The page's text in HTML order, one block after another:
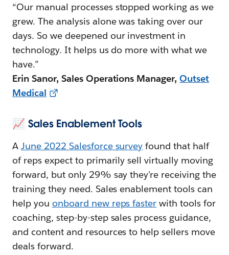
“Our manual processes stopped working as we
grew. The analysis alone was taking over our
days. So we deepened our investment in
technology. It helps us do more with what we
have.”
Erin Sanor, Sales Operations Manager,Outset
Medical
📈 Sales Enablement Tools
A June 2022 Salesforce survey found that half
of reps expect to primarily sell virtually moving
forward, but only 29% say they're receiving the
training they need. Sales enablement tools can
help you onboard new reps faster with tools for
coaching, step-by-step sales process guidance,
and content and resources to help sellers move
deals forward.